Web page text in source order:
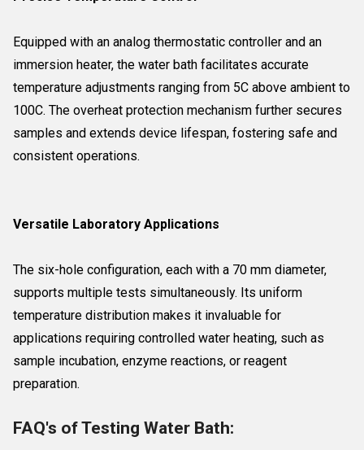
Equipped with an analog thermostatic controller and an
immersion heater, the water bath facilitates accurate
temperature adjustments ranging from 5C above ambient to
100C. The overheat protection mechanism further secures
samples and extends device lifespan, fostering safe and
consistent operations.
Versatile Laboratory Applications
The six-hole configuration, each with a 70 mm diameter,
supports multiple tests simultaneously. Its uniform
temperature distribution makes it invaluable for
applications requiring controlled water heating, such as
sample incubation, enzyme reactions, or reagent
preparation.
FAQ's of Testing Water Bath: